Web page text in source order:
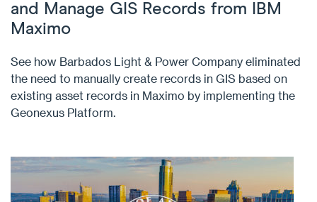
and Manage GIS Records from IBM
Maximo
See how Barbados Light & Power Company eliminated
the need to manually create records in GIS based on
existing asset records in Maximo by implementing the
Geonexus Platform.